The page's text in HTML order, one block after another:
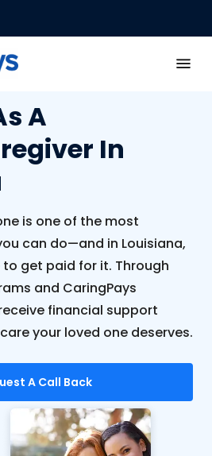
A
In
is one of the most
can do—and in Louisiana,
get paid for it. Through
and CaringPays
financial support
your loved one deserves.
A Call Back